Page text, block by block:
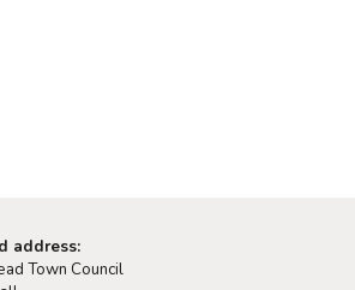
address:
Town Council